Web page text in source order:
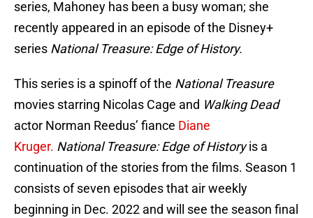
series, Mahoney has been a busy woman; she
recently appeared in an episode of the Disney+
series National Treasure: Edge of History.
This series is a spinoff of the National Treasure
movies starring Nicolas Cage and Walking Dead
actor Norman Reedus’ fiance Diane
Kruger. National Treasure: Edge of Historyis a
continuation of the stories from the films. Season 1
consists of seven episodes that air weekly
beginning in Dec. 2022 and will see the season final